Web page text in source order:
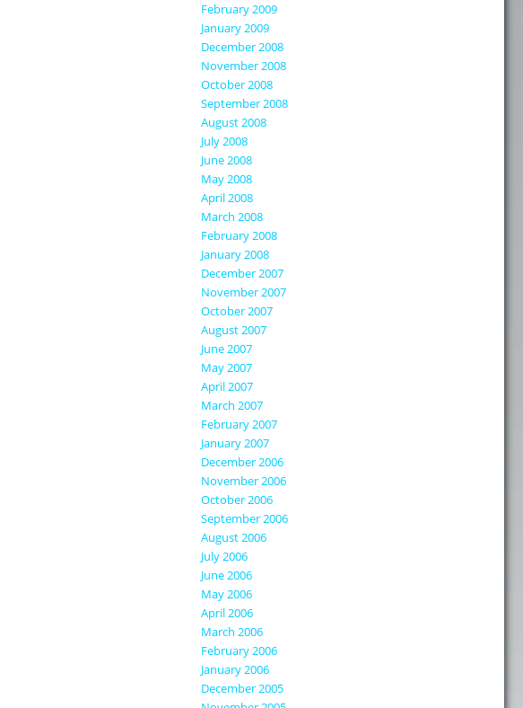
February 2009
January 2009
December 2008
November 2008
October 2008
September 2008
August 2008
July 2008
June 2008
May 2008
April 2008
March 2008
February 2008
January 2008
December 2007
November 2007
October 2007
August 2007
June 2007
May 2007
April 2007
March 2007
February 2007
January 2007
December 2006
November 2006
October 2006
September 2006
August 2006
July 2006
June 2006
May 2006
April 2006
March 2006
February 2006
January 2006
December 2005